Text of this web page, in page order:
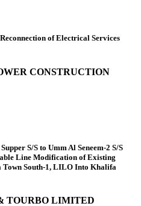
of Electrical Services
CONSTRUCTION
S/S to Umm Al Seneem-2 S/S
Line Modification of Existing
South-1, LILO Into Khalifa
TOURBO LIMITED